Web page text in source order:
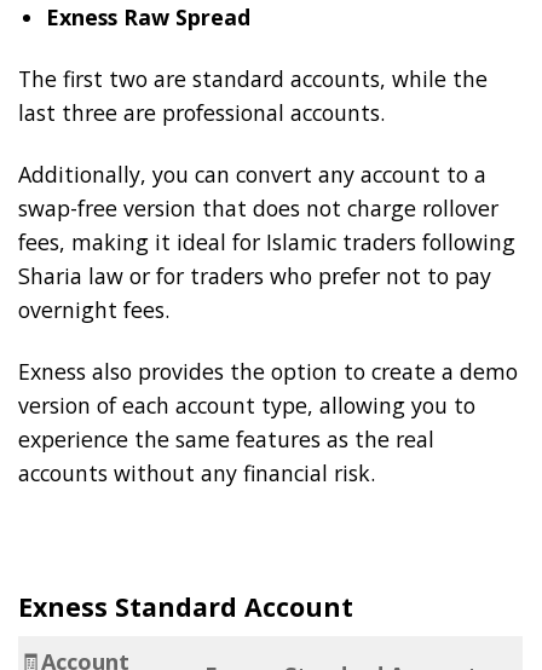
Exness Raw Spread
The first two are standard accounts, while the
last three are professional accounts.
Additionally, you can convert any account to a
swap-free version that does not charge rollover
fees, making it ideal for Islamic traders following
Sharia law or for traders who prefer not to pay
overnight fees.
Exness also provides the option to create a demo
version of each account type, allowing you to
experience the same features as the real
accounts without any financial risk.
Exness Standard Account
🧾Account